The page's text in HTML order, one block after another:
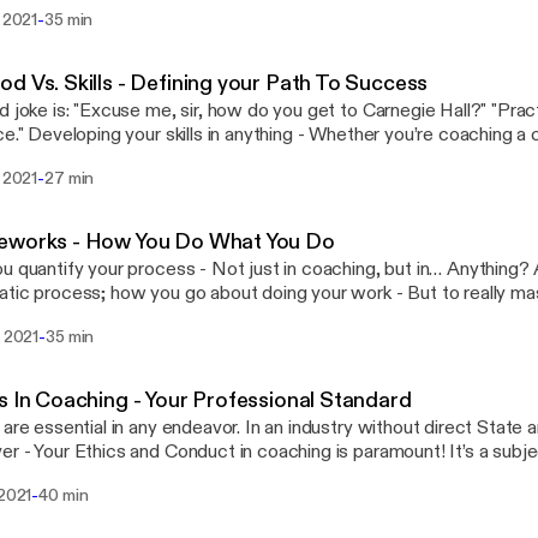
to practice? Is it fair to your clients? Where do you begin?
message: https://podcasters.spotify.com/pod/show/
2021-35 min
Vs. Skills - Defining your Path To Success
you get to Carnegie Hall?" "Practice, practice,
a client, building a
the task at hand. Is it as simple as, “lather, rinse, repeat,” or is
podcasters.spotify.com/pod/show/courage2coach/message
2021-27 min
- How You Do What You Do
quantify your process - Not just in coaching, but in… Anything?
process; how you go about doing your work - But to really
define yourself. --- Send in a voice message:
2021-35 min
In Coaching - Your Professional Standard
essential in any endeavor. In an industry without direct State
- Your Ethics and Conduct in coaching is paramount! It’s a
to the behind the scenes, like the handling of client information.
-40 min